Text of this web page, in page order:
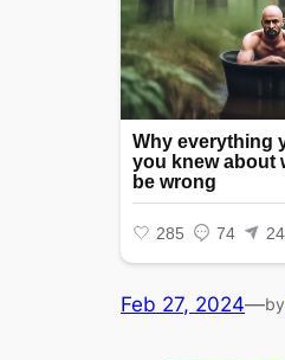
Feb 27, 2024—by